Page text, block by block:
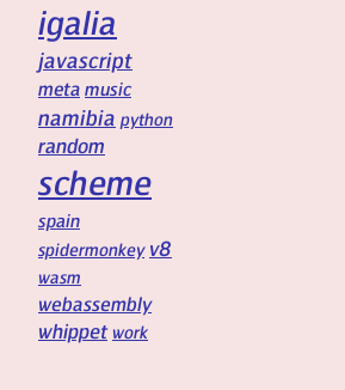
igalia
javascript
meta music
namibia python
random
scheme
spain
spidermonkey v8
wasm
webassembly
whippet work